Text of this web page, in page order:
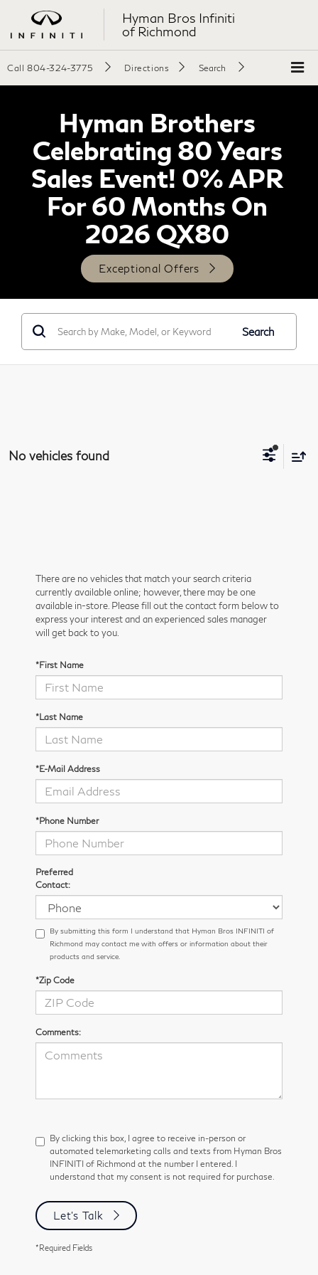
Hyman Bros Infiniti
of Richmond
Call 804-324-3775 Directions Search
Hyman Brothers
Celebrating 80 Years
Sales Event! 0% APR
For 60 Months On
2026 QX80
Exceptional Offers
Search
No vehicles found
There are no vehicles that match your search criteria
currently available online; however, there may be one
available in-store. Please fill out the contact form below to
express your interest and an experienced sales manager
will get back to you.
*First Name
*Last Name
*E-Mail Address
*Phone Number
Preferred
Contact:
By submitting this form I understand that Hyman Bros INFINITI of
Richmond may contact me with offers or information about their
products and service.
*Zip Code
Comments:
By clicking this box, I agree to receive in-person or
automated telemarketing calls and texts from Hyman Bros
INFINITI of Richmond at the number I entered. I
understand that my consent is not required for purchase.
Let's Talk
*Required Fields